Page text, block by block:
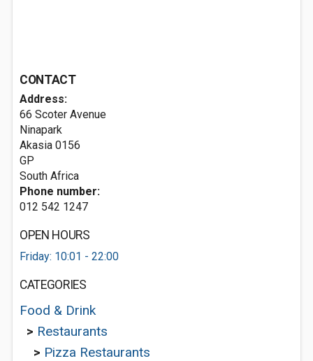
CONTACT
Address:
66 Scoter Avenue
Ninapark
Akasia 0156
GP
South Africa
Phone number:
012 542 1247
OPEN HOURS
Friday: 10:01 - 22:00
CATEGORIES
Food & Drink
> Restaurants
> Pizza Restaurants